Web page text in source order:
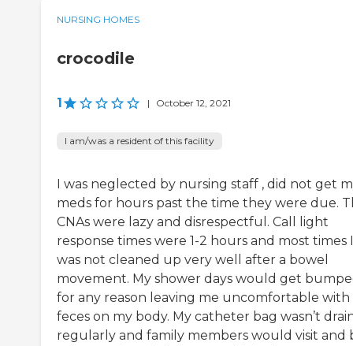
NURSING HOMES
crocodile
1 | October 12, 2021
I am/was a resident of this facility
I was neglected by nursing staff , did not get
meds for hours past the time they were due.
CNAs were lazy and disrespectful. Call light
response times were 1-2 hours and most times I
was not cleaned up very well after a bowel
movement. My shower days would get
for any reason leaving me uncomfortable with
feces on my body. My catheter bag wasn’t
regularly and family members would visit and